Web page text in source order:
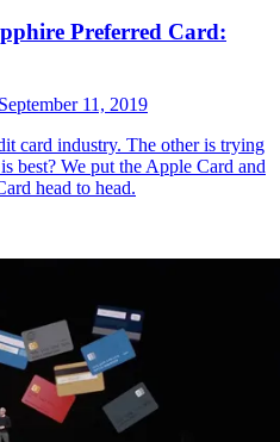
Preferred Card:
September 11, 2019
card industry. The other is trying
best? We put the Apple Card and
head to head.